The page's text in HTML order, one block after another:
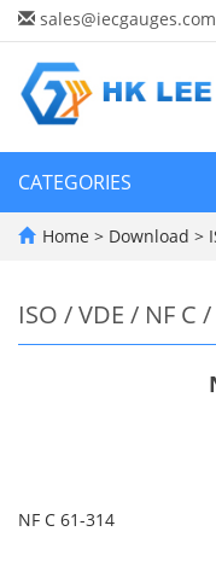
sales@iecgauges.com
CATEGORIES
Home > Download >
ISO / VDE / NF C
NF C 61-314